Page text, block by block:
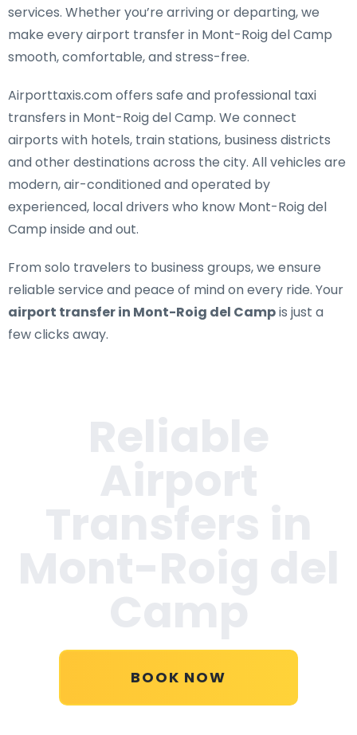
services. Whether you’re arriving or departing, we
make every airport transfer in Mont-Roig del Camp
smooth, comfortable, and stress-free.
Airporttaxis.com offers safe and professional taxi
transfers in Mont-Roig del Camp. We connect
airports with hotels, train stations, business districts
and other destinations across the city. All vehicles are
modern, air-conditioned and operated by
experienced, local drivers who know Mont-Roig del
Camp inside and out.
From solo travelers to business groups, we ensure
reliable service and peace of mind on every ride. Your
airport transfer in Mont-Roig del Campis just a
few clicks away.
BOOK NOW